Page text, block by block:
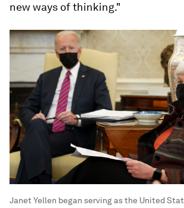
new ways of thinking."
Janet Yellen began serving as the United